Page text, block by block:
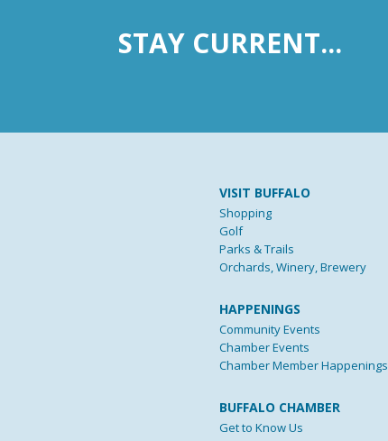
STAY CURRENT...
VISIT BUFFALO
Shopping
Golf
Parks & Trails
Orchards, Winery, Brewery
HAPPENINGS
Community Events
Chamber Events
Chamber Member Happenings
BUFFALO CHAMBER
Get to Know Us